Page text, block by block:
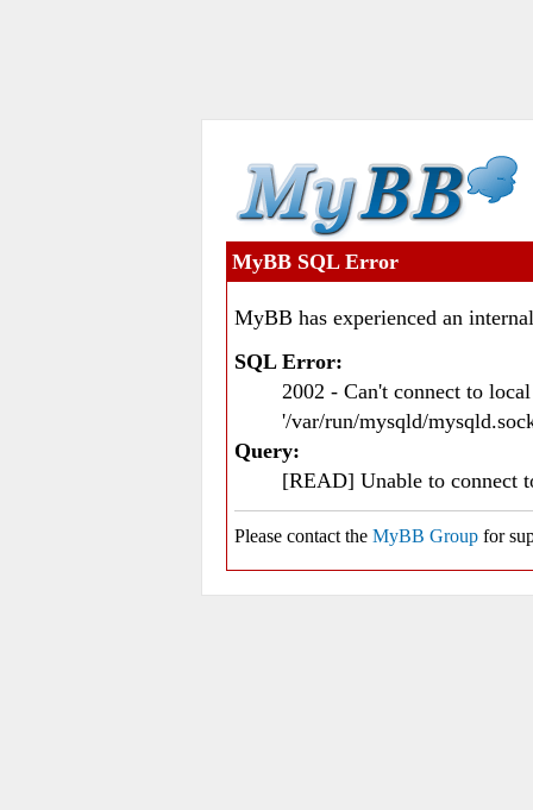
MyBB SQL Error
MyBB has experienced an
SQL Error:
2002 - Can't connect to
'/var/run/mysqld/
Query:
[READ] Unable to connect
Please contact the MyBB Group for